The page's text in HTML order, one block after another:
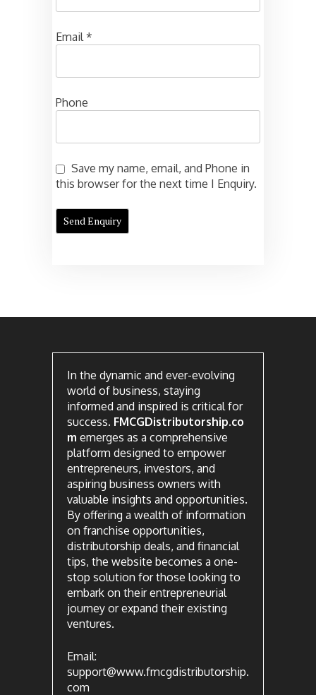
Email *
Phone
Save my name, email, and Phone in
this browser for the next time I Enquiry.
In the dynamic and ever-evolving
world of business, staying
informed and inspired is critical for
success. FMCGDistributorship.co
m emerges as a comprehensive
platform designed to empower
entrepreneurs, investors, and
aspiring business owners with
valuable insights and opportunities.
By offering a wealth of information
on franchise opportunities,
distributorship deals, and financial
tips, the website becomes a one-
stop solution for those looking to
embark on their entrepreneurial
journey or expand their existing
ventures.
Email:
support@www.fmcgdistributorship.
com